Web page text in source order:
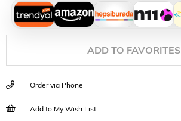
ADD TO FAVORITES
Order via Phone
Add to My Wish List